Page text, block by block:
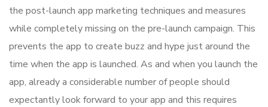
the post-launch app marketing techniques and measures
while completely missing on the pre-launch campaign. This
prevents the app to create buzz and hype just around the
time when the app is launched. As and when you launch the
app, already a considerable number of people should
expectantly look forward to your app and this requires